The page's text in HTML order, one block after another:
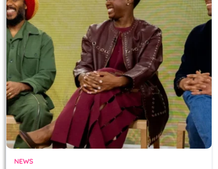
NEWS